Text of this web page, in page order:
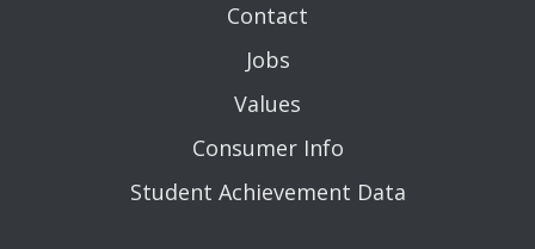
Contact
Jobs
Values
Consumer Info
Student Achievement Data